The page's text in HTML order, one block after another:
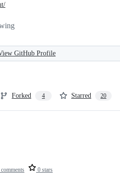
GitHub Profile
Forked 4 Starred 20
0 stars